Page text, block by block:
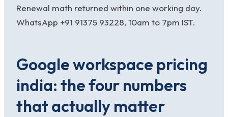
Renewal math returned within one working day.
WhatsApp +91 91375 93228, 10am to 7pm IST.
Google workspace pricing
india: the four numbers
that actually matter